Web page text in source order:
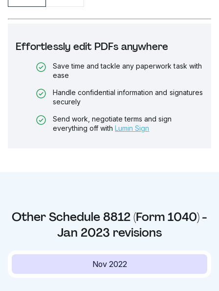
Effortlessly edit PDFs anywhere
Save time and tackle any paperwork task with
ease
Handle confidential information and signatures
securely
Send work, negotiate terms and sign
everything off with Lumin Sign
OtherSchedule 8812 (Form 1040) -
Jan 2023 revisions
Nov 2022